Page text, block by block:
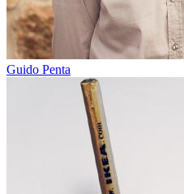
Guido Penta